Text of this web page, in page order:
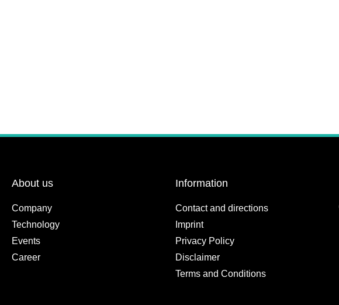
About us
Company
Technology
Events
Career
Information
Contact and directions
Imprint
Privacy Policy
Disclaimer
Terms and Conditions